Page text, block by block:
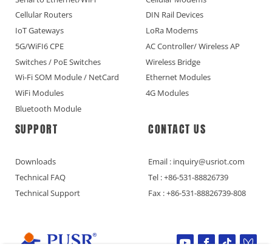
Cellular Routers
DIN Rail Devices
IoT Gateways
LoRa Modems
5G/WiFI6 CPE
AC Controller/ Wireless AP
Switches / PoE Switches
Wireless Bridge
Wi-Fi SOM Module / NetCard
Ethernet Modules
WiFi Modules
4G Modules
Bluetooth Module
SUPPORT
Downloads
Technical FAQ
Technical Support
CONTACT US
Email : inquiry@usriot.com
Tel : +86-531-88826739
Fax : +86-531-88826739-808